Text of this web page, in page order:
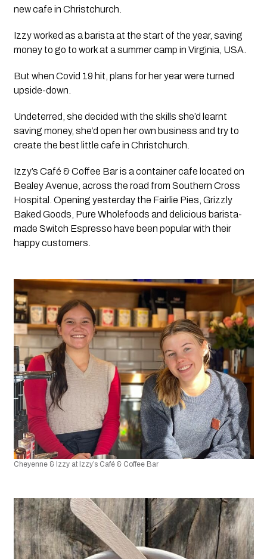
new cafe in Christchurch.
Izzy worked as a barista at the start of the year, saving
money to go to work at a summer camp in Virginia, USA.
But when Covid 19 hit, plans for her year were turned
upside-down.
Undeterred, she decided with the skills she’d learnt
saving money, she’d open her own business and try to
create the best little cafe in Christchurch.
Izzy’s Café & Coffee Bar is a container cafe located on
Bealey Avenue, across the road from Southern Cross
Hospital. Opening yesterday the Fairlie Pies, Grizzly
Baked Goods, Pure Wholefoods and delicious barista-
made Switch Espresso have been popular with their
happy customers.
Cheyenne & Izzy at Izzy’s Café & Coffee Bar